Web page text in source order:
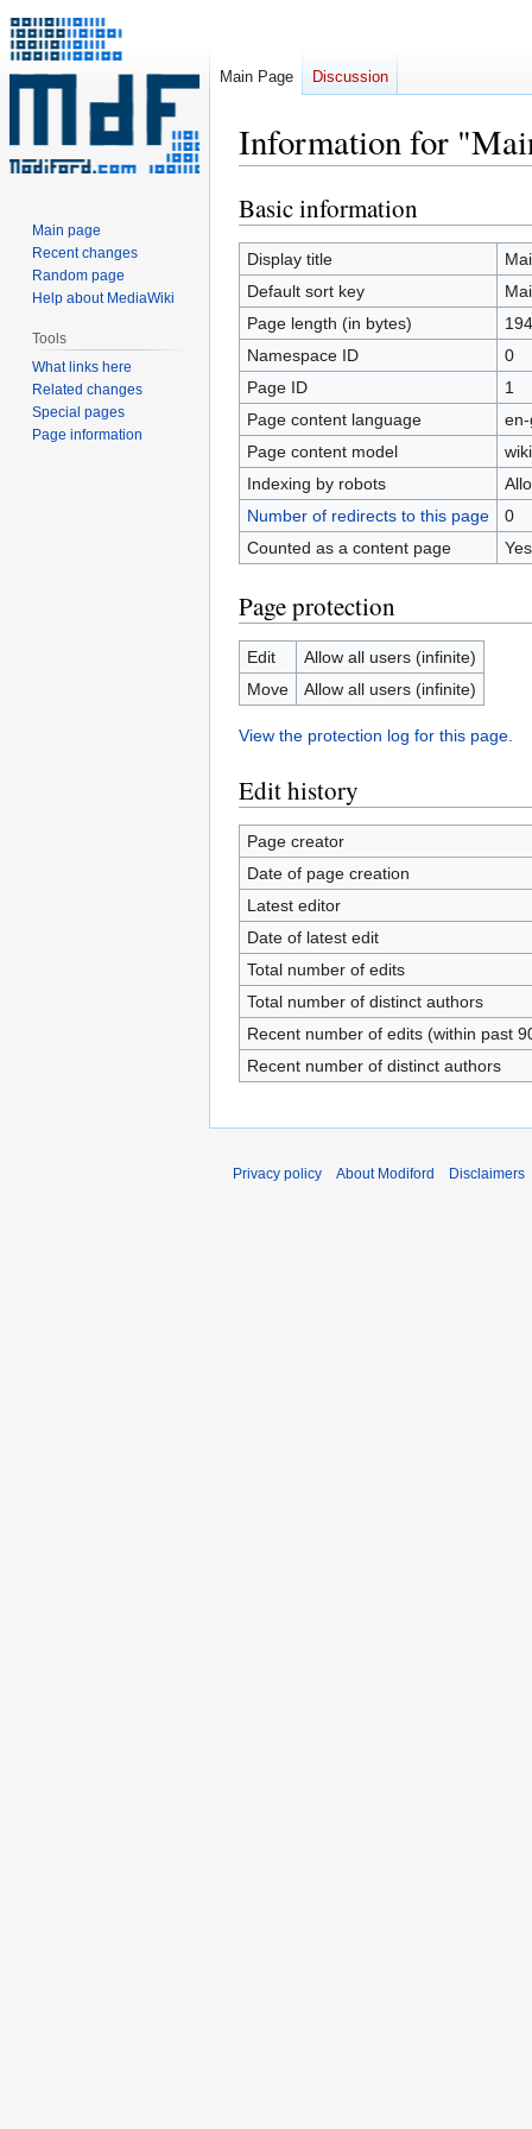
Information for
Jump
to
navigation
Jump
to
search
Basic information
Display title
Default sort key
Page length (in bytes)
194
Namespace ID
0
Page ID
1
Page content language
Page content model
Indexing by robots
Number of redirects to this page
0
Counted as a content page
Yes
Page protection
Edit
Allow all users (infinite)
Move
Allow all users (infinite)
View the protection log for this page.
Edit history
Page creator
Date of page creation
Latest editor
Date of latest edit
Total number of edits
Total number of distinct authors
Recent number of edits (within past
Recent number of distinct authors
Main Page Discussion
Main page
Recent changes
Random page
Help about MediaWiki
Tools
What links here
Related changes
Special pages
Page information
Privacy policy About Modiford Disclaimers